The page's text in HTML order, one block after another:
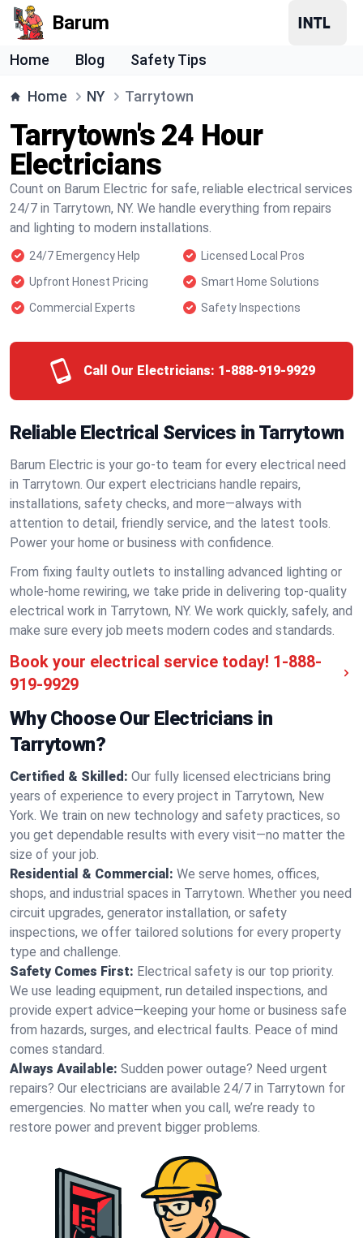
Barum
Home Blog Safety Tips
Home NY Tarrytown
Tarrytown's 24 Hour
Electricians
Count on Barum Electric for safe, reliable electrical services
24/7 in Tarrytown, NY. We handle everything from repairs
and lighting to modern installations.
24/7 Emergency Help
Licensed Local Pros
Upfront Honest Pricing
Smart Home Solutions
Commercial Experts
Safety Inspections
Call Our Electricians: 1-888-919-9929
Reliable Electrical Services in Tarrytown
Barum Electric is your go-to team for every electrical need
in Tarrytown. Our expert electricians handle repairs,
installations, safety checks, and more—always with
attention to detail, friendly service, and the latest tools.
Power your home or business with confidence.
From fixing faulty outlets to installing advanced lighting or
whole-home rewiring, we take pride in delivering top-quality
electrical work in Tarrytown, NY. We work quickly, safely, and
make sure every job meets modern codes and standards.
Book your electrical service today! 1-888-
919-9929
Why Choose Our Electricians in
Tarrytown?
Certified & Skilled: Our fully licensed electricians bring
years of experience to every project in Tarrytown, New
York. We train on new technology and safety practices, so
you get dependable results with every visit—no matter the
size of your job.
Residential & Commercial: We serve homes, offices,
shops, and industrial spaces in Tarrytown. Whether you need
circuit upgrades, generator installation, or safety
inspections, we offer tailored solutions for every property
type and challenge.
Safety Comes First: Electrical safety is our top priority.
We use leading equipment, run detailed inspections, and
provide expert advice—keeping your home or business safe
from hazards, surges, and electrical faults. Peace of mind
comes standard.
Always Available: Sudden power outage? Need urgent
repairs? Our electricians are available 24/7 in Tarrytown for
emergencies. No matter when you call, we’re ready to
restore power and prevent bigger problems.